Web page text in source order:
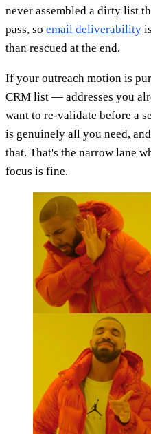
never assembled a dirty list
pass, so email deliverability
than rescued at the end.
If your outreach motion is
CRM list — addresses you
want to re-validate before a
is genuinely all you need,
that. That's the narrow lane
focus is fine.